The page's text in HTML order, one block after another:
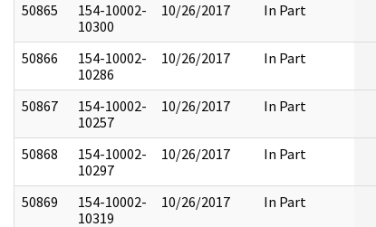
50865
154-10002-
10300
10/26/2017
In Part
50866
154-10002-
10286
10/26/2017
In Part
50867
154-10002-
10257
10/26/2017
In Part
50868
154-10002-
10297
10/26/2017
In Part
50869
154-10002-
10319
10/26/2017
In Part